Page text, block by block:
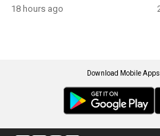
18 hours ago
Download Mobile